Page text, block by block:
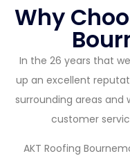
Why
In the 26 years that
up an excellent
surrounding areas
customer
AKT Roofing